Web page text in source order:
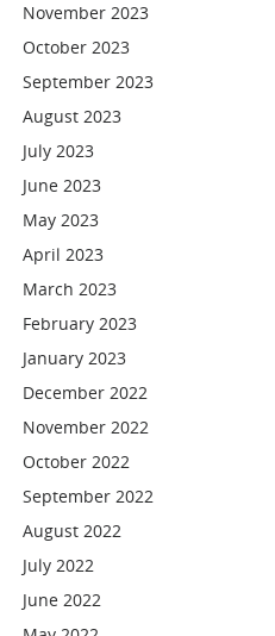
November 2023
October 2023
September 2023
August 2023
July 2023
June 2023
May 2023
April 2023
March 2023
February 2023
January 2023
December 2022
November 2022
October 2022
September 2022
August 2022
July 2022
June 2022